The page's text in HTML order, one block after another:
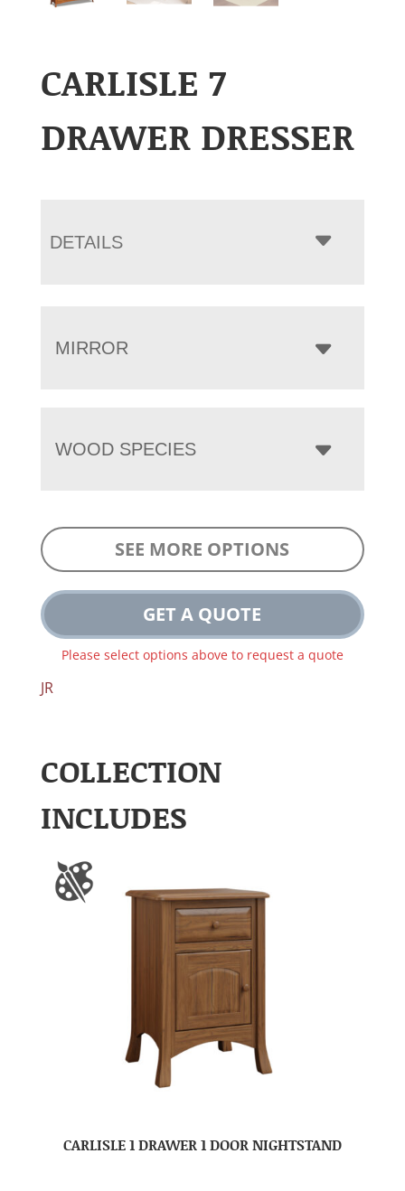
CARLISLE 7
DRAWER DRESSER
DETAILS
MIRROR
WOOD SPECIES
SEE MORE OPTIONS
GET A QUOTE
Please select options above to request a quote
JR
COLLECTION
INCLUDES
CARLISLE 1 DRAWER 1 DOOR NIGHTSTAND